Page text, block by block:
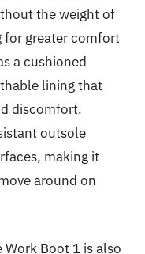
the weight of
greater comfort
a cushioned
lining that
discomfort.
outsole
making it
around on
Boot 1 is also